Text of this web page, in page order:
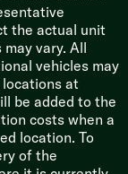
the actual unit
vary. All
vehicles may
at
be added to the
costs when a
location. To
of the